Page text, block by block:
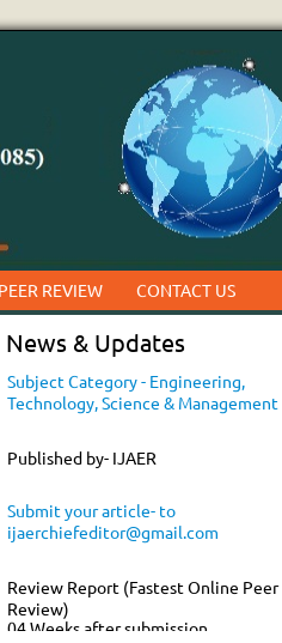
PEER REVIEW CONTACT US
News & Updates
Subject Category - Engineering,
Technology, Science & Management
Published by- IJAER
Submit your article- to
ijaerchiefeditor@gmail.com
Review Report (Fastest Online Peer
Review)
04 Weeks after submission